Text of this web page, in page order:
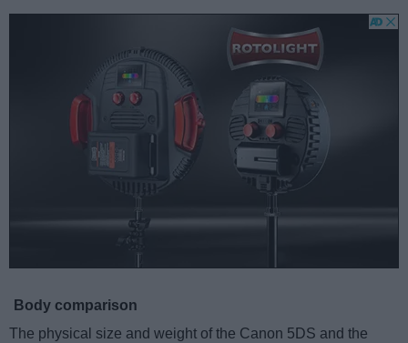
Body comparison
The physical size and weight of the Canon 5DS and the